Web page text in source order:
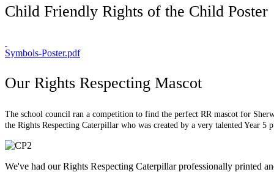
Child Friendly Rights of the Child Poster
Symbols-Poster.pdf
Our Rights Respecting Mascot
The school council ran a competition to find the perfect RR mascot for
the Rights Respecting Caterpillar who was created by a very talented Year 5
We've had our Rights Respecting Caterpillar professionally printed